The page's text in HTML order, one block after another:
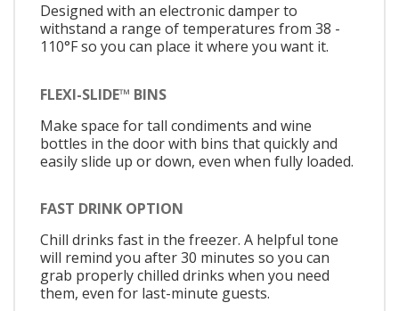
Designed with an electronic damper to
withstand a range of temperatures from 38 -
110°F so you can place it where you want it.
FLEXI-SLIDE™ BINS
Make space for tall condiments and wine
bottles in the door with bins that quickly and
easily slide up or down, even when fully loaded.
FAST DRINK OPTION
Chill drinks fast in the freezer. A helpful tone
will remind you after 30 minutes so you can
grab properly chilled drinks when you need
them, even for last-minute guests.